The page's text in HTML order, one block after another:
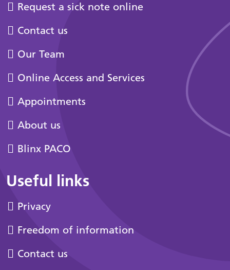
Request a sick note online
Contact us
Our Team
Online Access and Services
Appointments
About us
Blinx PACO
Useful links
Privacy
Freedom of information
Contact us